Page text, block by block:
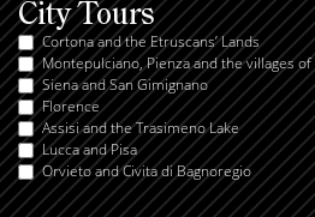
City Tours
Cortona and the Etruscans’ Lands
Montepulciano, Pienza and the villages of
Siena and San Gimignano
Florence
Assisi and the Trasimeno Lake
Lucca and Pisa
Orvieto and Civita di Bagnoregio